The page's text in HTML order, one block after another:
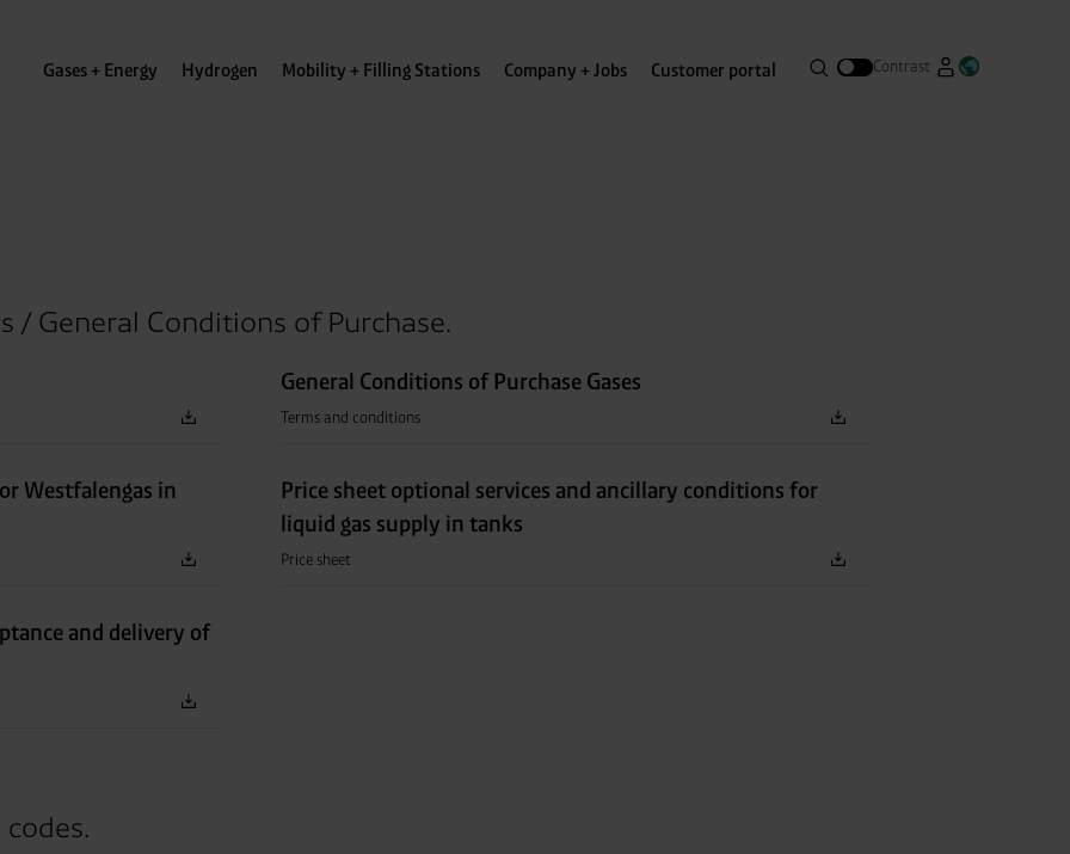
Gases + Energy Hydrogen Mobility + Filling Stations Company + Jobs Customer portal
Search
Open search menue
Contrast
Go toOpen
/ General Conditions of Purchase.
General Conditions of Purchase Gases
Terms and conditions
Westfalengas in
Price sheet optional services and ancillary conditions for
liquid gas supply in tanks
Price sheet
and delivery of